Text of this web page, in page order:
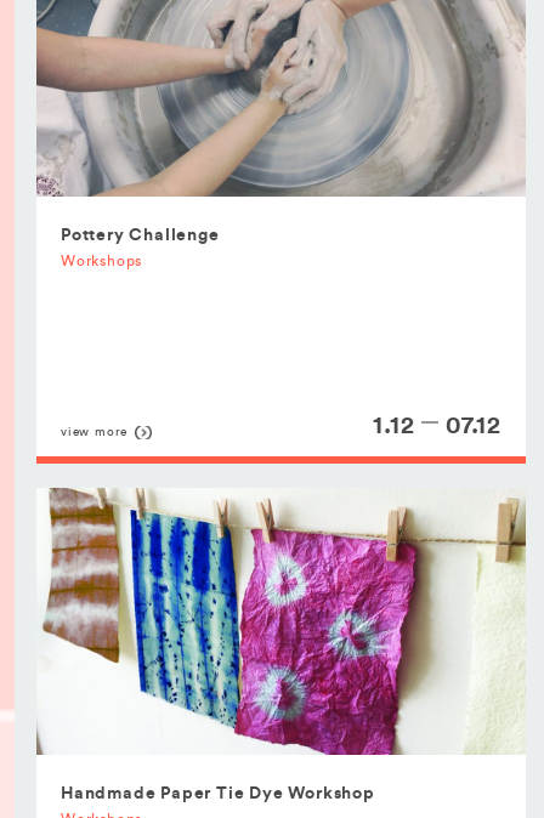
Pottery Challenge
Workshops
view more 1.12 07.12
Handmade Paper Tie Dye Workshop